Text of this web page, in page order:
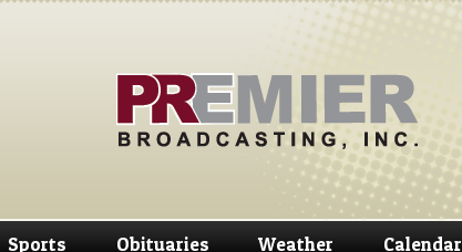
Skip
navigation
Skip
content
Sports Obituaries Weather Calendar